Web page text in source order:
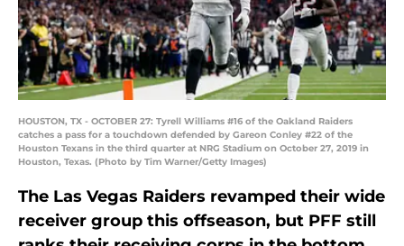
HOUSTON, TX - OCTOBER 27: Tyrell Williams #16 of the Oakland Raiders
catches a pass for a touchdown defended by Gareon Conley #22 of the
Houston Texans in the third quarter at NRG Stadium on October 27, 2019 in
Houston, Texas. (Photo by Tim Warner/Getty Images)
The Las Vegas Raiders revamped their wide
receiver group this offseason, but PFF still